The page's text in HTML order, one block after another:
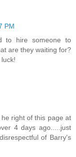
PM
to hire someone to
are they waiting for?
right of this page at
4 days ago.....just
of Barry's